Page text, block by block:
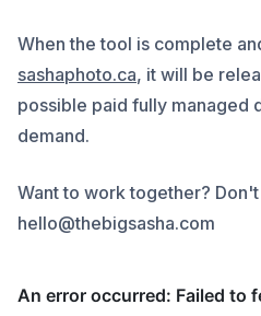
When the tool is complete
sashaphoto.ca, it will be
possible paid fully managed
demand.
Want to work together?
hello@thebigsasha.com